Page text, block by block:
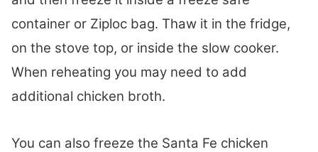
container or Ziploc bag. Thaw it in the fridge,
on the stove top, or inside the slow cooker.
When reheating you may need to add
additional chicken broth.
You can also freeze the Santa Fe chicken